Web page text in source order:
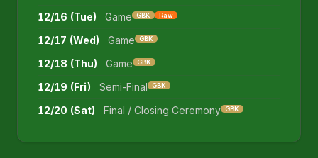
12/16 (Tue) Game GBK Raw
12/17 (Wed) Game GBK
12/18 (Thu) Game GBK
12/19 (Fri) Semi-Final GBK
12/20 (Sat) Final / Closing Ceremony GBK